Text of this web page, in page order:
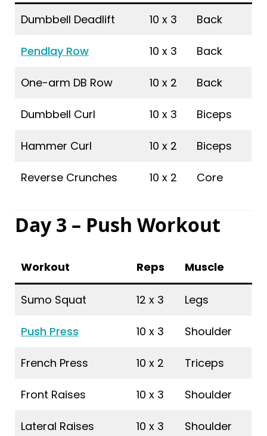
Dumbbell Deadlift 10 x 3 Back
Pendlay Row 10 x 3 Back
One-arm DB Row 10 x 2 Back
Dumbbell Curl 10 x 3 Biceps
Hammer Curl 10 x 2 Biceps
Reverse Crunches 10 x 2 Core
Day 3 – Push Workout
Workout Reps Muscle
Sumo Squat 12 x 3 Legs
Push Press 10 x 3 Shoulder
French Press 10 x 2 Triceps
Front Raises 10 x 3 Shoulder
Lateral Raises 10 x 3 Shoulder